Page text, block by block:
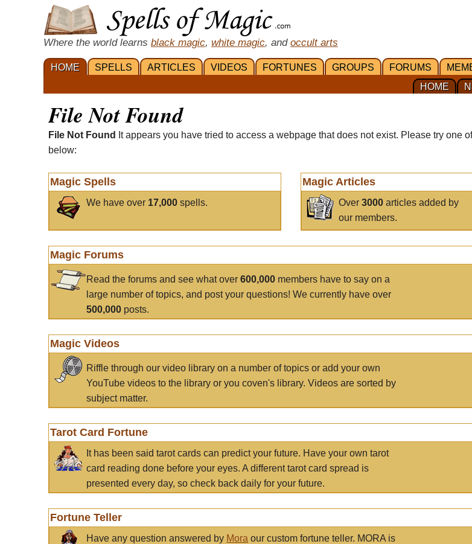
Where the world learns black magic, white magic, and occult arts
HOME SPELLS ARTICLES VIDEOS FORTUNES GROUPS FORUMS
HOME
File Not Found
File Not Found
It appears you have tried to access a webpage that does not exist. Please try one
below:
Magic Spells
We have over 17,000 spells.
Magic Articles
Over3000 articles added by
our members.
Magic Forums
Read the forums and see what over 600,000 members have to say on a
large number of topics, and post your questions! We currently have over
500,000 posts.
Magic Videos
Riffle through our video library on a number of topics or add your own
YouTube videos to the library or you coven's library. Videos are sorted by
subject matter.
Tarot Card Fortune
It has been said tarot cards can predict your future. Have your own tarot
card reading done before your eyes. A different tarot card spread is
presented every day, so check back daily for your future.
Fortune Teller
Have any question answered by Mora our custom fortune teller. MORA is